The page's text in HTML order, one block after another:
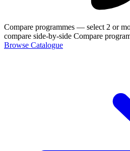
Compare programmes — select 2 or
compare side-by-side Compare
Browse Catalogue